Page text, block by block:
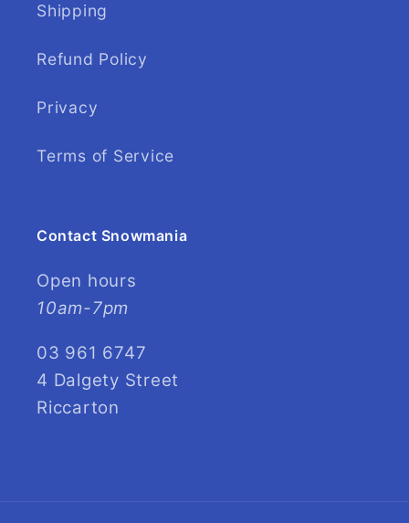
Shipping
Refund Policy
Privacy
Terms of Service
Contact Snowmania
Open hours
10am-7pm
03 961 6747
4 Dalgety Street
Riccarton